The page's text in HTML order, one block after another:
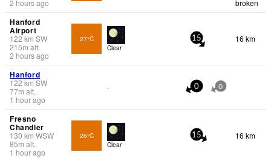
2 hours ago broken
Hanford
Airport
122km SW
215m alt.
2 hours ago
27°C
Clear
15 16 km
Hanford
122 km SW
77m alt.
1 hour ago
- 0 0
Fresno
Chandler
130 km WSW
85m alt.
1 hour ago
26°C
Clear
15 16 km